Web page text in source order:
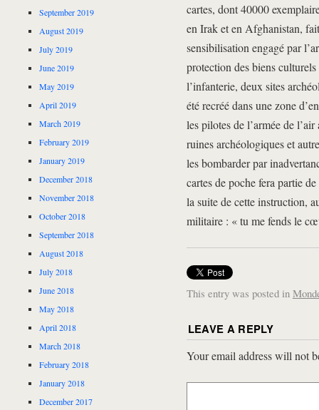
cartes, dont 40000
en Irak et en Afghanistan,
sensibilisation engagé par
protection des biens
l’infanterie, deux sites
été recréé dans une zone
les pilotes de l’armée de
ruines archéologiques et
les bombarder par
cartes de poche fera partie
la suite de cette instruction,
militaire : « tu me fends le
This entry was posted in
LEAVE A REPLY
Your email address will not
September 2019
August 2019
July 2019
June 2019
May 2019
April 2019
March 2019
February 2019
January 2019
December 2018
November 2018
October 2018
September 2018
August 2018
July 2018
June 2018
May 2018
April 2018
March 2018
February 2018
January 2018
December 2017